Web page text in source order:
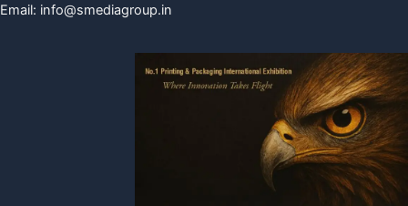
Email: info@smediagroup.in